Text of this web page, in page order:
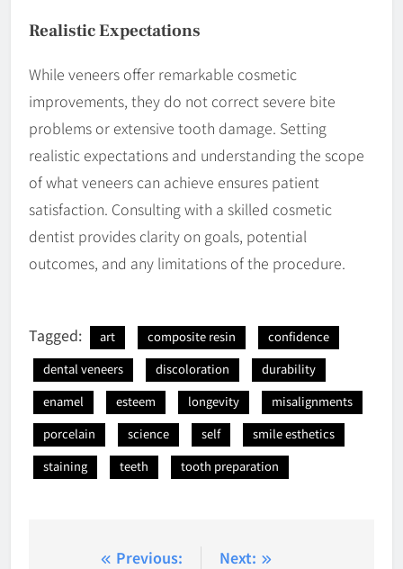
Realistic Expectations
While veneers offer remarkable cosmetic
improvements, they do not correct severe bite
problems or extensive tooth damage. Setting
realistic expectations and understanding the scope
of what veneers can achieve ensures patient
satisfaction. Consulting with a skilled cosmetic
dentist provides clarity on goals, potential
outcomes, and any limitations of the procedure.
Tagged: art composite resin
confidence
dental veneers
discoloration
durability
enamel
esteem longevity
misalignments
porcelain
science self
smile esthetics
staining
teeth tooth preparation
Previous:
Next: